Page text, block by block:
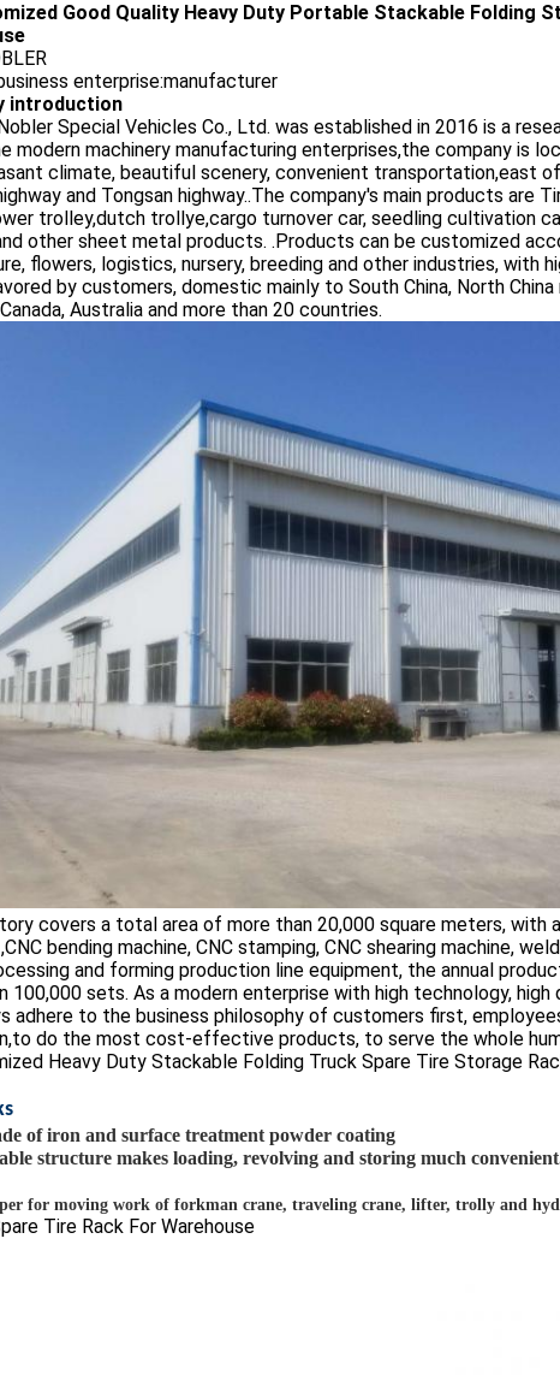
Good Quality Heavy Duty Portable Stackable Folding
enterprise:manufacturer
introduction
Special Vehicles Co., Ltd. was established in 2016 is a
modern machinery manufacturing enterprises,the company is
climate, beautiful scenery, convenient transportation,east
and Tongsan highway..The company's main products are
trolley,dutch trollye,cargo turnover car, seedling cultivation
other sheet metal products. .Products can be customized
flowers, logistics, nursery, breeding and other industries, with
by customers, domestic mainly to South China, North
Australia and more than 20 countries.
covers a total area of more than 20,000 square meters, with
bending machine, CNC stamping, CNC shearing machine,
and forming production line equipment, the annual
100,000 sets. As a modern enterprise with high technology,
adhere to the business philosophy of customers first,
do the most cost-effective products, to serve the whole
ofiron and surface treatment powder coating
structure makes loading, revolving and storing much
for moving work of forkman crane, traveling crane, lifter, trolly and
Tire Rack For Warehouse